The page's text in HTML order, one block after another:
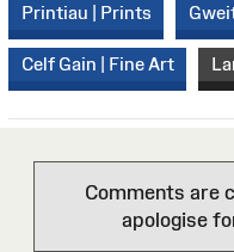
Printiau | Prints
Celf Gain | Fine Art
Comments are
apologise